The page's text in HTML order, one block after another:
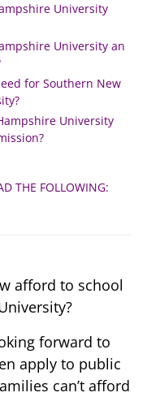
University
University an
for Southern New
University
THE FOLLOWING:
afford to school
forward to
apply to public
can’t afford